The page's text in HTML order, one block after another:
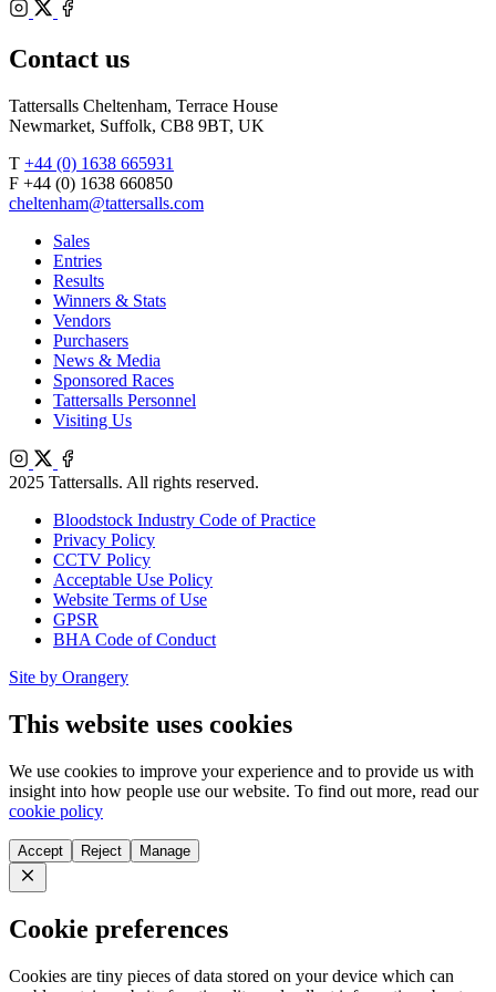
Bloodstock
Agents
Instagram
Contact us
Tattersalls Cheltenham, Terrace House
Newmarket, Suffolk, CB8 9BT, UK
T +44 (0) 1638 665931
F +44 (0) 1638 660850
cheltenham@tattersalls.com
Sales
Entries
Results
Winners & Stats
Vendors
Purchasers
News & Media
Sponsored Races
Tattersalls Personnel
Visiting Us
Instagram
X
Facebook
2025 Tattersalls. All rights reserved.
Bloodstock Industry Code of Practice
Privacy Policy
CCTV Policy
Acceptable Use Policy
Website Terms of Use
GPSR
BHA Code of Conduct
Site by Orangery
This website uses cookies
We use cookies to improve your experience and to provide us with
insight into how people use our website. To find out more, read our
cookie policy
Accept Reject Manage
Close
Cookie preferences
Cookies are tiny pieces of data stored on your device which can